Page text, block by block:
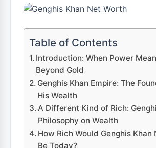
Table of Contents
Introduction: When Power
Beyond Gold
Genghis Khan Empire: The
His Wealth
A Different Kind of Rich:
Philosophy on Wealth
How Rich Would Genghis Khan
Be Today?